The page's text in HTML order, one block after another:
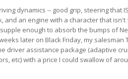
dynamics -- good grip, steering that
and an engine with a character that
enough to absorb the bumps of
later on Black Friday, my
driver assistance package (adaptive
etc) with a price I could swallow of